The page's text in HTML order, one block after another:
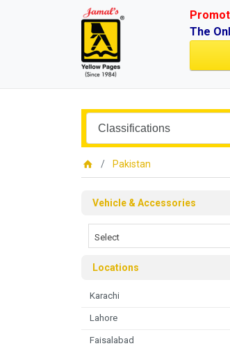
The
Pakistan
Vehicle & Accessories
Select
Locations
Karachi
Lahore
Faisalabad